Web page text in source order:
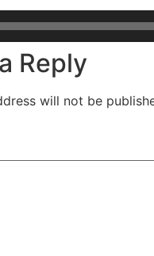
Reply
will not be